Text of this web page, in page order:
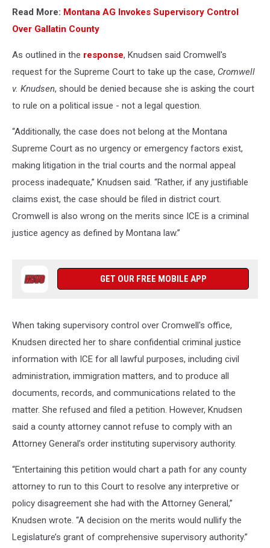
Read More: Montana AG Invokes Supervisory Control
Over Gallatin County
As outlined in the response, Knudsen said Cromwell's
request for the Supreme Court to take up the case, Cromwell
v. Knudsen, should be denied because she is asking the court
to rule on a political issue - not a legal question.
“Additionally, the case does not belong at the Montana
Supreme Court as no urgency or emergency factors exist,
making litigation in the trial courts and the normal appeal
process inadequate,” Knudsen said. “Rather, if any justifiable
claims exist, the case should be filed in district court.
Cromwell is also wrong on the merits since ICE is a criminal
justice agency as defined by Montana law.”
GET OUR FREE MOBILE APP
When taking supervisory control over Cromwell's office,
Knudsen directed her to share confidential criminal justice
information with ICE for all lawful purposes, including civil
administration, immigration matters, and to produce all
documents, records, and communications related to the
matter. She refused and filed a petition. However, Knudsen
said a county attorney cannot refuse to comply with an
Attorney General’s order instituting supervisory authority.
“Entertaining this petition would chart a path for any county
attorney to run to this Court to resolve any interpretive or
policy disagreement she had with the Attorney General,”
Knudsen wrote. “A decision on the merits would nullify the
Legislature’s grant of comprehensive supervisory authority.”